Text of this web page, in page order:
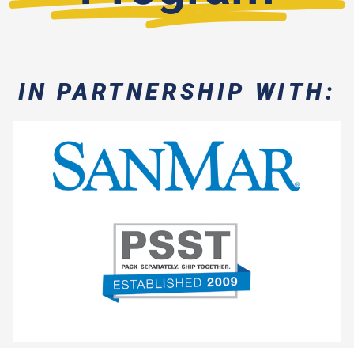
IN PARTNERSHIP WITH:
- Free Freight on Every Order
- Standard Cut-Off Time
- No Restock Fees
- Spec Sampling